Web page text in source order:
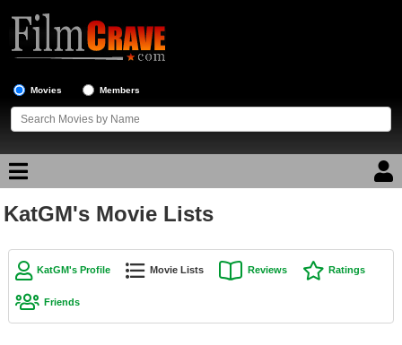
Movies Members
Movie Reviews
Movie Lists
KatGM's Movie Lists
KatGM's Profile Movie Lists Reviews Ratings
Friends